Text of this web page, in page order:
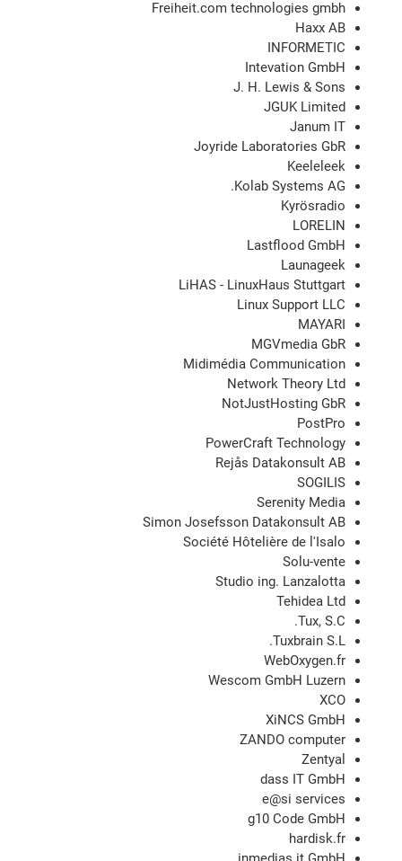
Freiheit.com technologies gmbh
Haxx AB
INFORMETIC
Intevation GmbH
J. H. Lewis & Sons
JGUK Limited
Janum IT
Joyride Laboratories GbR
Keeleleek
Kolab Systems AG.
Kyrösradio
LORELIN
Lastflood GmbH
Launageek
LiHAS - LinuxHaus Stuttgart
Linux Support LLC
MAYARI
MGVmedia GbR
Midimédia Communication
Network Theory Ltd
NotJustHosting GbR
PostPro
PowerCraft Technology
Rejås Datakonsult AB
SOGILIS
Serenity Media
Simon Josefsson Datakonsult AB
Société Hôtelière de l'Isalo
Solu-vente
Studio ing. Lanzalotta
Tehidea Ltd
Tux, S.C.
Tuxbrain S.L.
WebOxygen.fr
Wescom GmbH Luzern
XCO
XiNCS GmbH
ZANDO computer
Zentyal
dass IT GmbH
e@si services
g10 Code GmbH
hardisk.fr